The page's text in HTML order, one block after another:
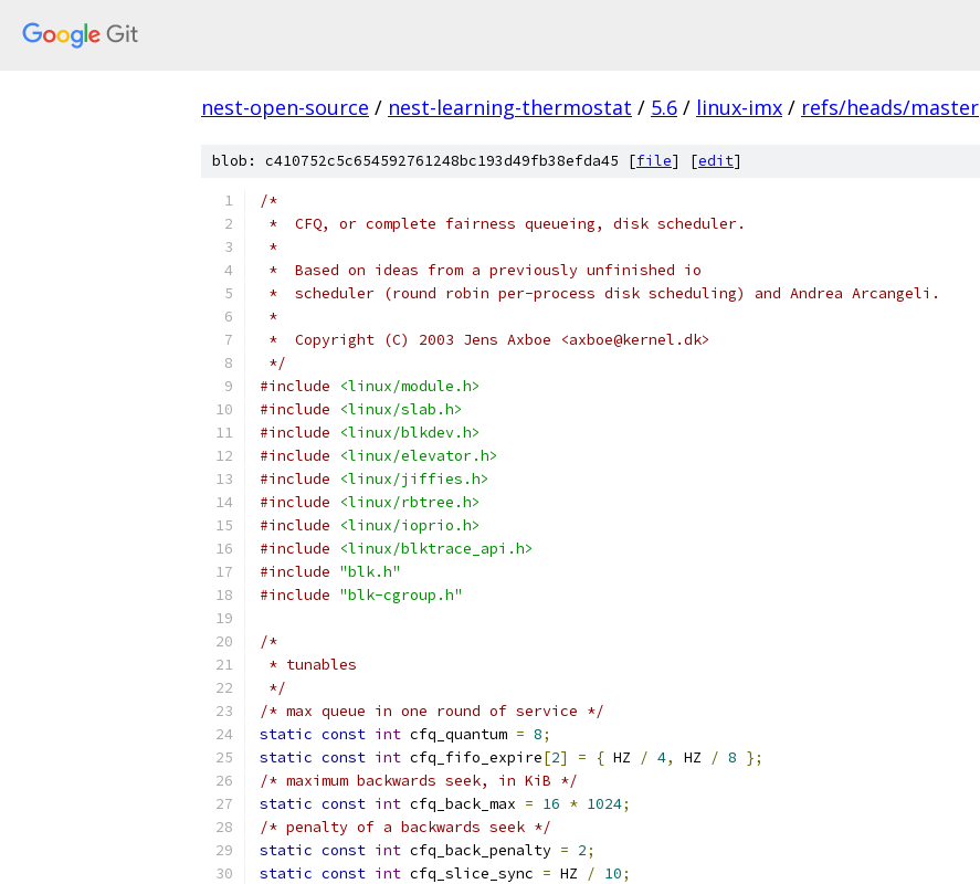
nest-open-source / nest-learning-thermostat / 5.6 / linux-imx / refs/heads/master
blob: c410752c5c654592761248bc193d49fb38efda45 [file] [edit]
/*
*  CFQ, or complete fairness queueing, disk scheduler.
*
*  Based on ideas from a previously unfinished io
*  scheduler (round robin per-process disk scheduling) and Andrea Arcangeli.
*
*  Copyright (C) 2003 Jens Axboe <axboe@kernel.dk>
*/
#include
<linux/module.h>
#include
<linux/slab.h>
#include
<linux/blkdev.h>
#include
<linux/elevator.h>
#include
<linux/jiffies.h>
#include
<linux/rbtree.h>
#include
<linux/ioprio.h>
#include
<linux/blktrace_api.h>
#include "blk.h"
#include "blk-cgroup.h"
/*
* tunables
*/
/* max queue in one round of service */
static const int cfq_quantum = 8;
static const int cfq_fifo_expire[2] = { HZ / 4, HZ / 8 };
/* maximum backwards seek, in KiB */
static const int cfq_back_max = 16 * 1024;
/* penalty of a backwards seek */
static const int cfq_back_penalty = 2;
static const int cfq_slice_sync = HZ / 10;